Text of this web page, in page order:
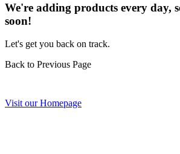
We're adding products every day,
soon!
Let's get you back on track.
Back to Previous Page
Visit our Homepage